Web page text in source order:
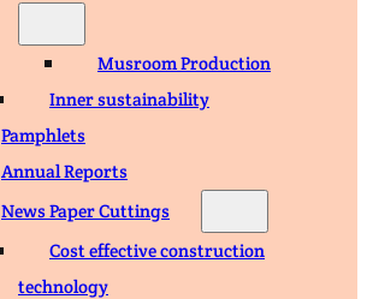
Musroom Production
Inner sustainability
Pamphlets
Annual Reports
News Paper Cuttings
Cost effective construction
technology